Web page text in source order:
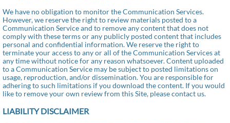
We have no obligation to monitor the Communication Services.
However, we reserve the right to review materials posted to a
Communication Service and to remove any content that does not
comply with these terms or any publicly posted content that includes
personal and confidential information. We reserve the right to
terminate your access to any or all of the Communication Services at
any time without notice for any reason whatsoever. Content uploaded
to a Communication Service may be subject to posted limitations on
usage, reproduction, and/or dissemination. You are responsible for
adhering to such limitations if you download the content. If you would
like to remove your own review from this Site, please contact us.
LIABILITY DISCLAIMER